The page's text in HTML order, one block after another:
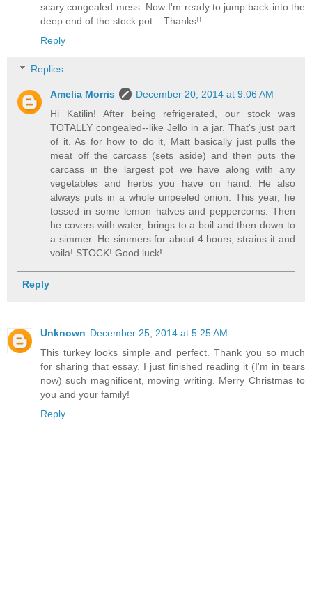
scary congealed mess. Now I'm ready to jump back into the
deep end of the stock pot... Thanks!!
Reply
Replies
Amelia Morris
December 20, 2014 at 9:06 AM
Hi Katilin! After being refrigerated, our stock was
TOTALLY congealed--like Jello in a jar. That's just part
of it. As for how to do it, Matt basically just pulls the
meat off the carcass (sets aside) and then puts the
carcass in the largest pot we have along with any
vegetables and herbs you have on hand. He also
always puts in a whole unpeeled onion. This year, he
tossed in some lemon halves and peppercorns. Then
he covers with water, brings to a boil and then down to
a simmer. He simmers for about 4 hours, strains it and
voila! STOCK! Good luck!
Reply
Unknown December 25, 2014 at 5:25 AM
This turkey looks simple and perfect. Thank you so much
for sharing that essay. I just finished reading it (I'm in tears
now) such magnificent, moving writing. Merry Christmas to
you and your family!
Reply